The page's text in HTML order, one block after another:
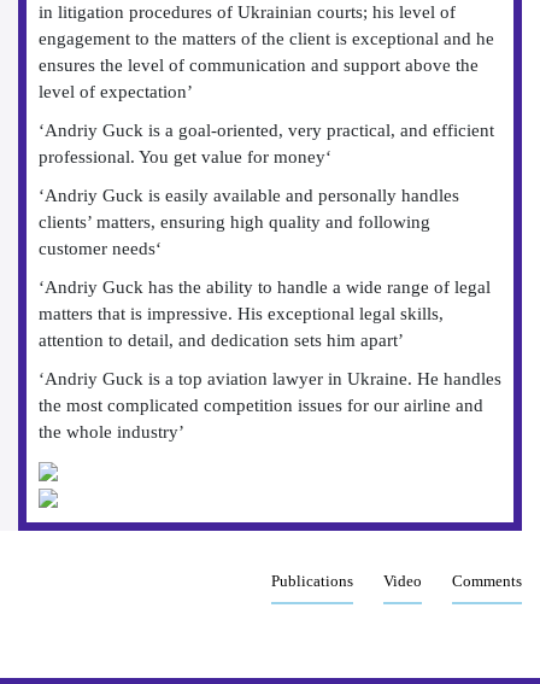
in litigation procedures of Ukrainian courts; his level of
engagement to the matters of the client is exceptional and he
ensures the level of communication and support above the
level of expectation’
‘Andriy Guck is a goal-oriented, very practical, and efficient
professional. You get value for money‘
‘Andriy Guck is easily available and personally handles
clients’ matters, ensuring high quality and following
customer needs‘
‘Andriy Guck has the ability to handle a wide range of legal
matters that is impressive. His exceptional legal skills,
attention to detail, and dedication sets him apart’
‘Andriy Guck is a top aviation lawyer in Ukraine. He handles
the most complicated competition issues for our airline and
the whole industry’
Publications Video Comments